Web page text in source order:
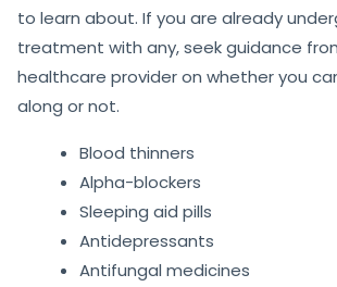
to learn about. If you are already
treatment with any, seek guidance
healthcare provider on whether you
along or not.
Blood thinners
Alpha-blockers
Sleeping aid pills
Antidepressants
Antifungal medicines